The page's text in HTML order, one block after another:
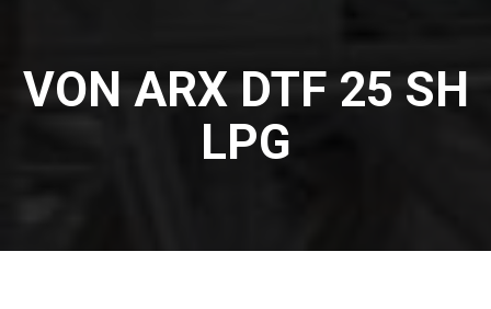
VON ARX DTF 25 SH
LPG